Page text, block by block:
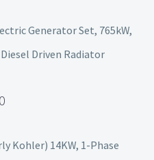
Generator Set, 765kW,
Driven Radiator
Kohler) 14KW, 1-Phase